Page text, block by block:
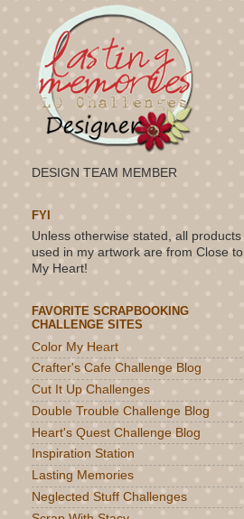
DESIGN TEAM MEMBER
FYI
Unless otherwise stated, all products
used in my artwork are from Close to
My Heart!
FAVORITE SCRAPBOOKING
CHALLENGE SITES
Color My Heart
Crafter's Cafe Challenge Blog
Cut It Up Challenges
Double Trouble Challenge Blog
Heart's Quest Challenge Blog
Inspiration Station
Lasting Memories
Neglected Stuff Challenges